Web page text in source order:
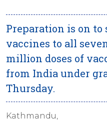
Preparation is on to
vaccines to all
million doses of
from India under
Thursday.
Kathmandu,